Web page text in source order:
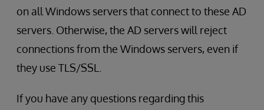
on all Windows servers that connect to these AD
servers. Otherwise, the AD servers will reject
connections from the Windows servers, even if
they use TLS/SSL.
If you have any questions regarding this